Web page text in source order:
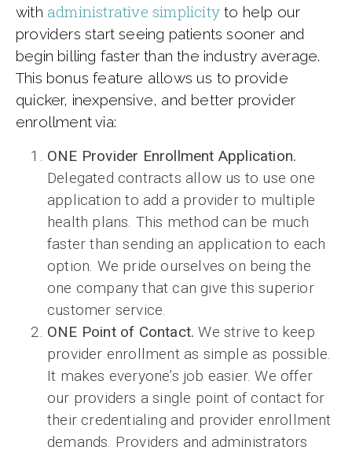
with administrative simplicity to help our
providers start seeing patients sooner and
begin billing faster than the industry average.
This bonus feature allows us to provide
quicker, inexpensive, and better provider
enrollment via:
ONE Provider Enrollment Application.
Delegated contracts allow us to use one
application to add a provider to multiple
health plans. This method can be much
faster than sending an application to each
option. We pride ourselves on being the
one company that can give this superior
customer service.
ONE Point of Contact.We strive to keep
provider enrollment as simple as possible.
It makes everyone’s job easier. We offer
our providers a single point of contact for
their credentialing and provider enrollment
demands. Providers and administrators